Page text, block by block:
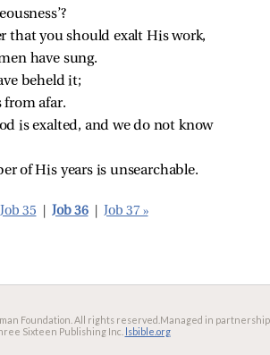
that you should exalt His work,
have sung.
beheld it;
from afar.
is exalted, and we do not know
of His years is unsearchable.
35 Job 36 Job 37 »
Foundation. All rights reserved. Managed in partnership
Sixteen Publishing Inc. lsbible.org